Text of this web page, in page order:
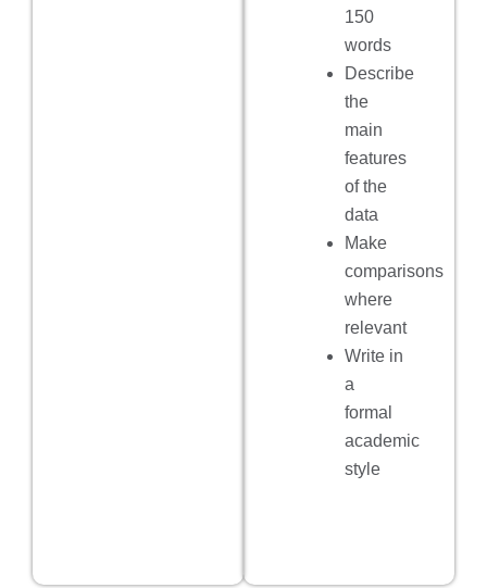
150
words
Describe
the
main
features
of the
data
Make
comparisons
where
relevant
Write in
a
formal
academic
style